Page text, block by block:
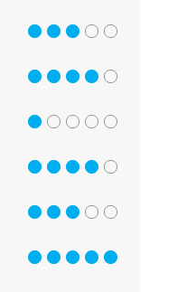
3 out of 5
4 out of 5
1 out of 5
4 out of 5
3 out of 5
5 out of 5